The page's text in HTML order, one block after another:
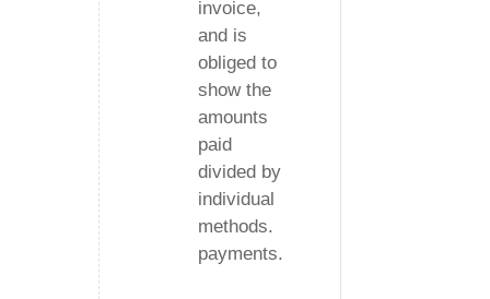
invoice,
and is
obliged to
show the
amounts
paid
divided by
individual
methods.
payments.